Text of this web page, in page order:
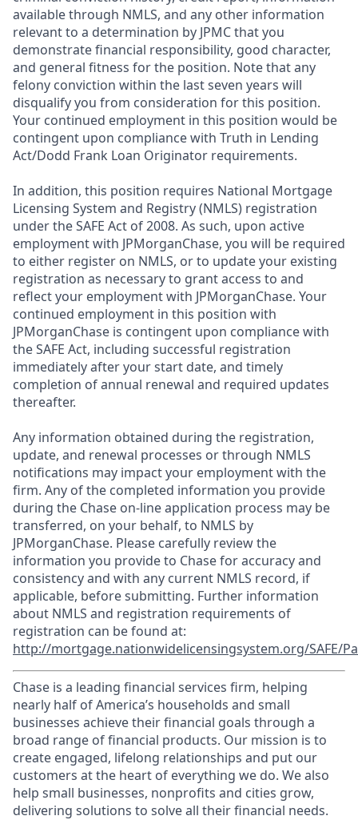
available through NMLS, and any other information
relevant to a determination by JPMC that you
demonstrate financial responsibility, good character,
and general fitness for the position. Note that any
felony conviction within the last seven years will
disqualify you from consideration for this position.
Your continued employment in this position would be
contingent upon compliance with Truth in Lending
Act/Dodd Frank Loan Originator requirements.
In addition, this position requires National Mortgage
Licensing System and Registry (NMLS) registration
under the SAFE Act of 2008. As such, upon active
employment with JPMorganChase, you will be required
to either register on NMLS, or to update your existing
registration as necessary to grant access to and
reflect your employment with JPMorganChase. Your
continued employment in this position with
JPMorganChase is contingent upon compliance with
the SAFE Act, including successful registration
immediately after your start date, and timely
completion of annual renewal and required updates
thereafter.
Any information obtained during the registration,
update, and renewal processes or through NMLS
notifications may impact your employment with the
firm. Any of the completed information you provide
during the Chase on-line application process may be
transferred, on your behalf, to NMLS by
JPMorganChase. Please carefully review the
information you provide to Chase for accuracy and
consistency and with any current NMLS record, if
applicable, before submitting. Further information
about NMLS and registration requirements of
registration can be found at:
http://mortgage.nationwidelicensingsystem.org/SAFE/
Chase is a leading financial services firm, helping
nearly half of America’s households and small
businesses achieve their financial goals through a
broad range of financial products. Our mission is to
create engaged, lifelong relationships and put our
customers at the heart of everything we do. We also
help small businesses, nonprofits and cities grow,
delivering solutions to solve all their financial needs.